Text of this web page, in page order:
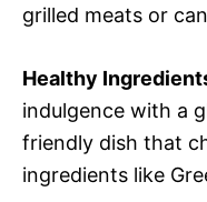
grilled meats or
Healthy
indulgence with a
friendly dish that
ingredients like